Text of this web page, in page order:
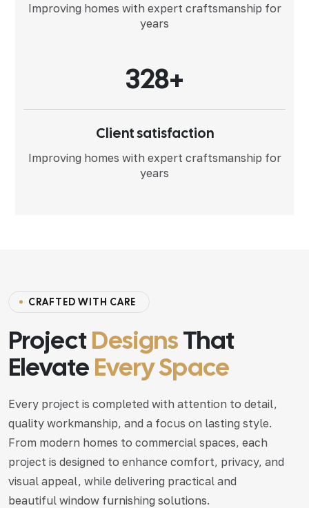
Improving homes with expert craftsmanship for
years
328+
Client satisfaction
Improving homes with expert craftsmanship for
years
CRAFTED WITH CARE
ProjectDesignsThat
ElevateEvery Space
Every project is completed with attention to detail,
quality workmanship, and a focus on lasting style.
From modern homes to commercial spaces, each
project is designed to enhance comfort, privacy, and
visual appeal, while delivering practical and
beautiful window furnishing solutions.